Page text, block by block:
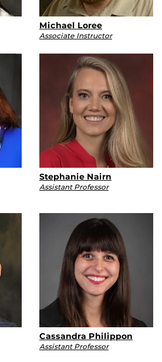
Michael Loree
Associate Instructor
Stephanie Nairn
Assistant Professor
Cassandra Philippon
Assistant Professor